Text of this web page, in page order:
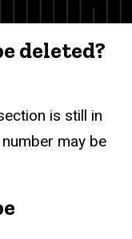
deleted?
is still in
may be